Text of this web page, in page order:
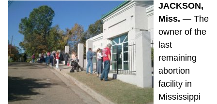
JACKSON,
Miss. —The
owner of the
last
remaining
abortion
facility in
Mississippi